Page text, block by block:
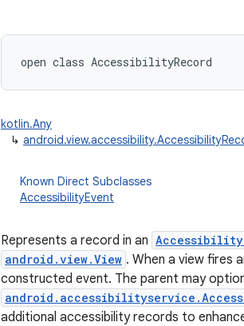
open class AccessibilityRecord
kotlin.Any
↳
Known Direct Subclasses
AccessibilityEvent
Represents a record in an
android.view.View . When a view fires
constructed event. The parent may
additional accessibility records to